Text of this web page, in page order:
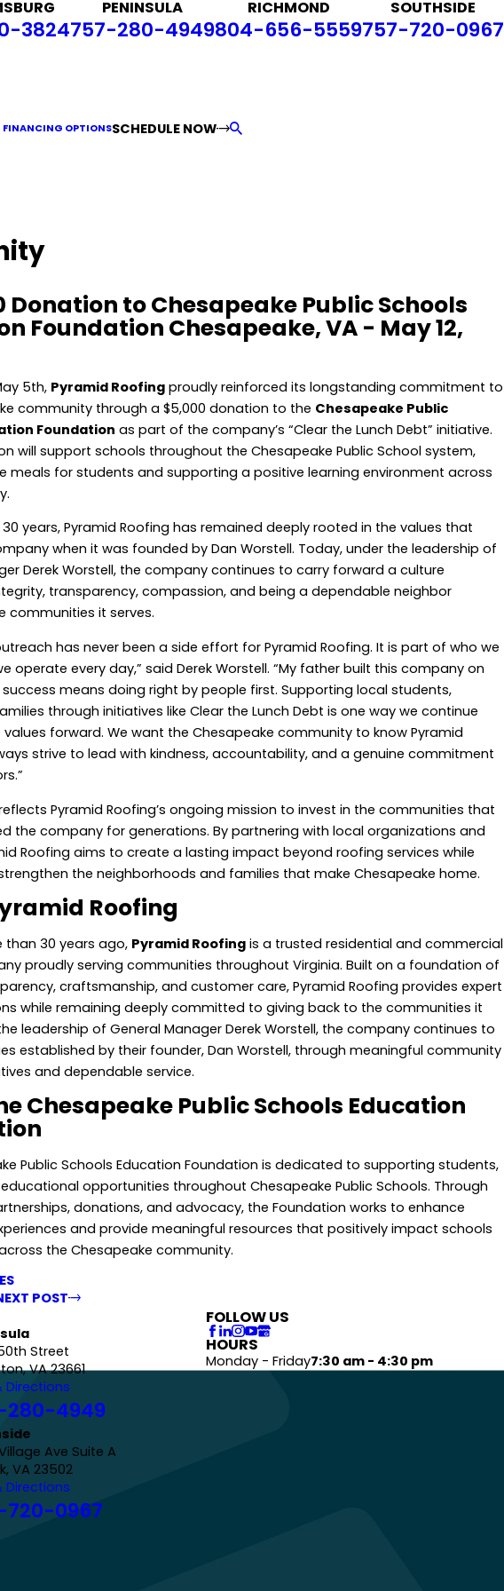
3824
PENINSULA
757-280-4949
RICHMOND
804-656-5559
SOUTHSIDE
757-720-0967
FINANCING OPTIONSSCHEDULE NOW
Donation to Chesapeake Public Schools
Foundation Chesapeake, VA - May 12,
5th, Pyramid Roofing proudly reinforced its longstanding commitment to
community through a $5,000 donation to the Chesapeake Public
Foundation as part of the company’s “Clear the Lunch Debt” initiative.
will support schools throughout the Chesapeake Public School system,
meals for students and supporting a positive learning environment across
years, Pyramid Roofing has remained deeply rooted in the values that
when it was founded by Dan Worstell. Today, under the leadership of
Derek Worstell, the company continues to carry forward a culture
transparency, compassion, and being a dependable neighbor
communities it serves.
has never been a side effort for Pyramid Roofing. It is part of who we
operate every day,” said Derek Worstell. “My father built this company on
means doing right by people first. Supporting local students,
through initiatives like Clear the Lunch Debt is one way we continue
forward. We want the Chesapeake community to know Pyramid
strive to lead with kindness, accountability, and a genuine commitment
Pyramid Roofing’s ongoing mission to invest in the communities that
the company for generations. By partnering with local organizations and
Roofing aims to create a lasting impact beyond roofing services while
the neighborhoods and families that make Chesapeake home.
Roofing
than 30 years ago, Pyramid Roofing is a trusted residential and commercial
proudly serving communities throughout Virginia. Built on a foundation of
craftsmanship, and customer care, Pyramid Roofing provides expert
while remaining deeply committed to giving back to the communities it
leadership of General Manager Derek Worstell, the company continues to
established by their founder, Dan Worstell, through meaningful community
and dependable service.
Chesapeake Public Schools Education
Public Schools Education Foundation is dedicated to supporting students,
opportunities throughout Chesapeake Public Schools. Through
donations, and advocacy, the Foundation works to enhance
and provide meaningful resources that positively impact schools
the Chesapeake community.
POST
Street
VA 23661
Directions
280-4949
Ave Suite A
VA 23502
Directions
720-0967
FOLLOW US
HOURS
Monday - Friday7:30 am - 4:30 pm